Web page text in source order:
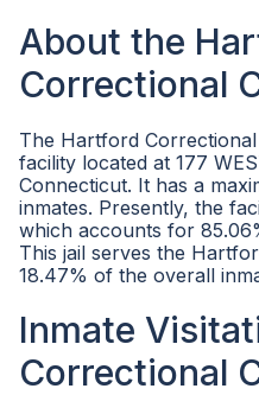
About the
Correctional
The Hartford
facility located at 177
Connecticut. It has a
inmates. Presently, the
which accounts for
This jail serves the
18.47% of the overall
Inmate
Correctional